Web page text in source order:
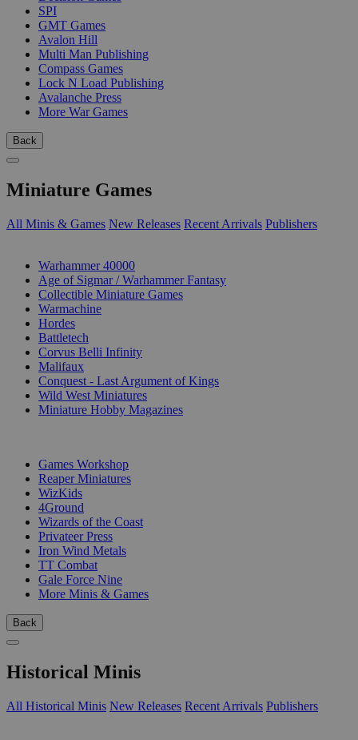
SPI
GMT Games
Avalon Hill
Multi Man Publishing
Compass Games
Lock N Load Publishing
Avalanche Press
More War Games
Back
Miniature Games
All Minis & Games New Releases Recent Arrivals Publishers
Warhammer 40000
Age of Sigmar / Warhammer Fantasy
Collectible Miniature Games
Warmachine
Hordes
Battletech
Corvus Belli Infinity
Malifaux
Conquest - Last Argument of Kings
Wild West Miniatures
Miniature Hobby Magazines
Games Workshop
Reaper Miniatures
WizKids
4Ground
Wizards of the Coast
Privateer Press
Iron Wind Metals
TT Combat
Gale Force Nine
More Minis & Games
Back
Historical Minis
All Historical Minis New Releases Recent Arrivals Publishers